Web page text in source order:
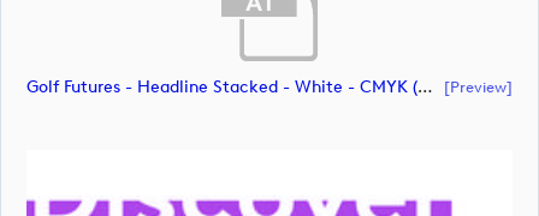
Golf Futures - Headline Stacked - White - CMYK (document) [preview]